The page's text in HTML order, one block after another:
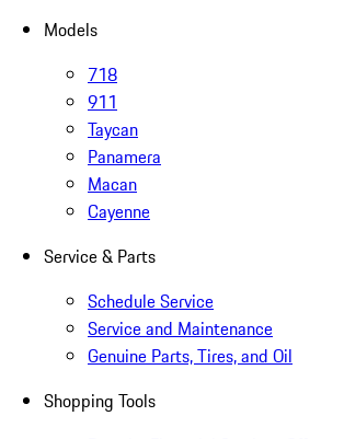
Models
718
911
Taycan
Panamera
Macan
Cayenne
Service & Parts
Schedule Service
Service and Maintenance
Genuine Parts, Tires, and Oil
Shopping Tools